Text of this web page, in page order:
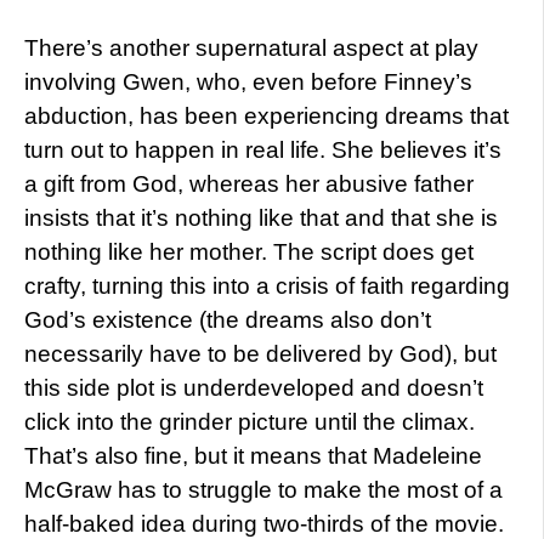
There’s another supernatural aspect at play
involving Gwen, who, even before Finney’s
abduction, has been experiencing dreams that
turn out to happen in real life. She believes it’s
a gift from God, whereas her abusive father
insists that it’s nothing like that and that she is
nothing like her mother. The script does get
crafty, turning this into a crisis of faith regarding
God’s existence (the dreams also don’t
necessarily have to be delivered by God), but
this side plot is underdeveloped and doesn’t
click into the grinder picture until the climax.
That’s also fine, but it means that Madeleine
McGraw has to struggle to make the most of a
half-baked idea during two-thirds of the movie.